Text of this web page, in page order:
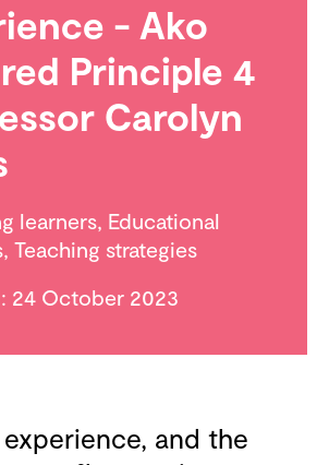
- Ako
Principle 4
Carolyn
learners, Educational
, Teaching strategies
24 October 2023
and the